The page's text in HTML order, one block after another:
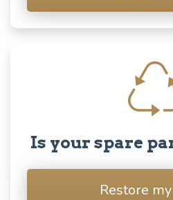
Is your spare
Restore